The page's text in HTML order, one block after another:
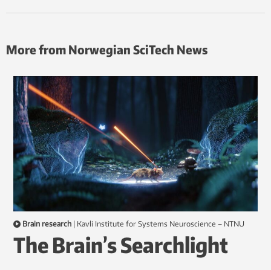
More from Norwegian SciTech News
Brain research | Kavli Institute for Systems Neuroscience – NTNU
The Brain’s Searchlight